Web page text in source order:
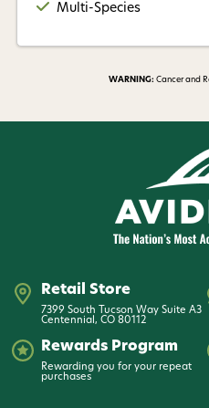
Multi-Species
WARNING: Cancer and
Retail Store
7399 South Tucson Way Suite A3
Centennial, CO 80112
Rewards Program
Rewarding you for your repeat
purchases